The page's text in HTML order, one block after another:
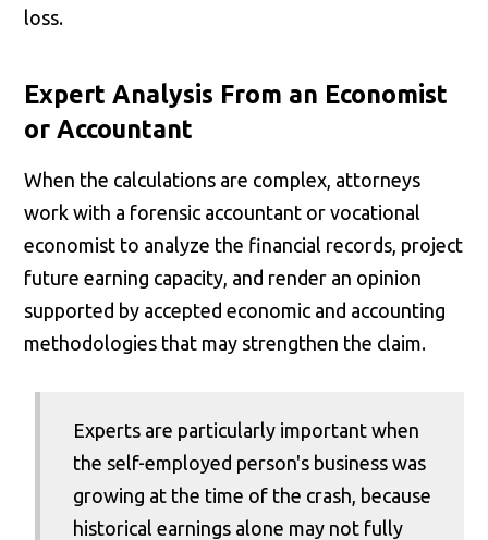
loss.
Expert Analysis From an Economist
or Accountant
When the calculations are complex, attorneys
work with a forensic accountant or vocational
economist to analyze the financial records, project
future earning capacity, and render an opinion
supported by accepted economic and accounting
methodologies that may strengthen the claim.
Experts are particularly important when
the self-employed person's business was
growing at the time of the crash, because
historical earnings alone may not fully